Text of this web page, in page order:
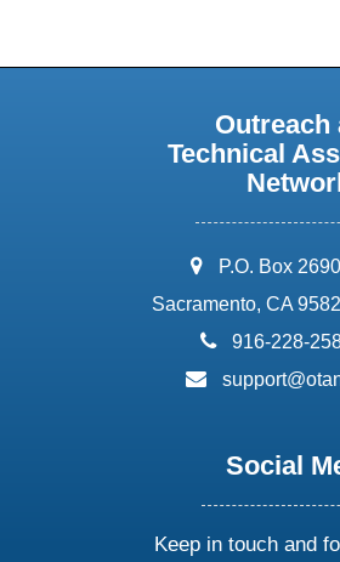
Outreach
Technical
address:
P.O. Box
Sacramento, CA
phone:
916-228-
email:
Social
Keep in touch and